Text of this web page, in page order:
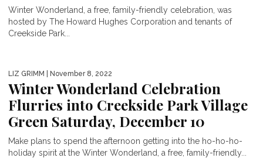
Winter Wonderland, a free, family-friendly celebration, was
hosted by The Howard Hughes Corporation and tenants of
Creekside Park...
LIZ GRIMM | November 8, 2022
Winter Wonderland Celebration
Flurries into Creekside Park Village
Green Saturday, December 10
Make plans to spend the afternoon getting into the ho-ho-ho-
holiday spirit at the Winter Wonderland, a free, family-friendly...